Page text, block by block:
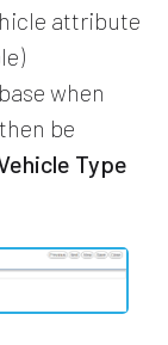
attribute
when
be
Type